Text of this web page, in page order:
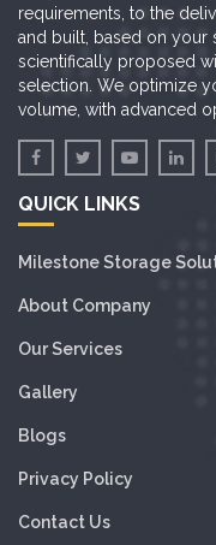
requirements, to the
and built, based on your
scientifically proposed
selection. We optimize
volume, with advanced
QUICK LINKS
Milestone Storage
About Company
Our Services
Gallery
Blogs
Privacy Policy
Contact Us